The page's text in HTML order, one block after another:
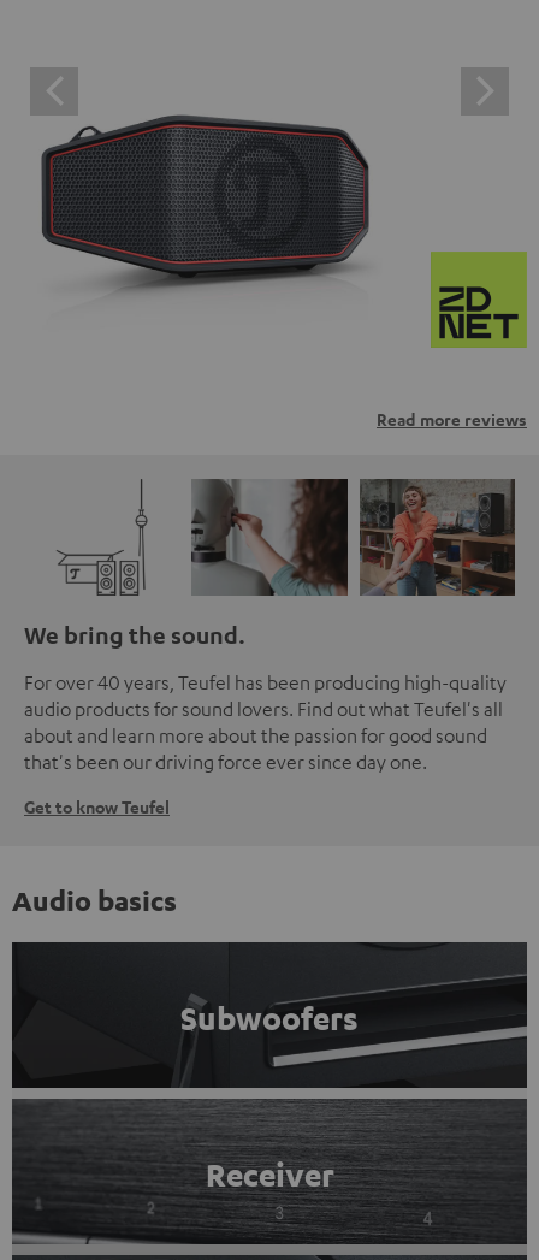
Read more reviews
We bring the sound.
For over 40 years, Teufel has been producing high-quality
audio products for sound lovers. Find out what Teufel's all
about and learn more about the passion for good sound
that's been our driving force ever since day one.
Get to know Teufel
Audio basics
Subwoofers
Receiver